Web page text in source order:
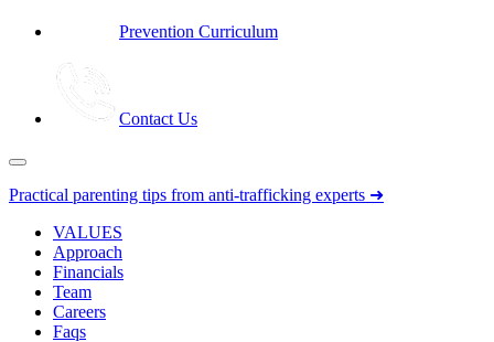
Prevention Curriculum
Contact Us
Practical parenting tips from anti-trafficking experts ➜
VALUES
Approach
Financials
Team
Careers
Faqs